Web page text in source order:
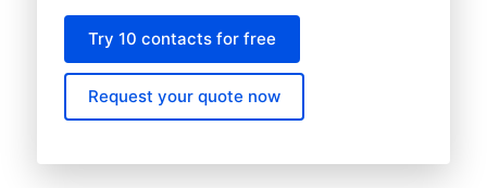
Try 10 contacts for free
Request your quote now